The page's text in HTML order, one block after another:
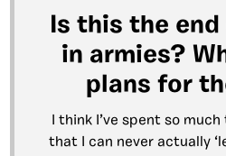
Is this the
in armies?
plans for
I think I’ve spent so
that I can never actually